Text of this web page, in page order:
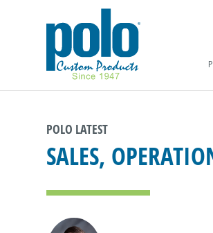
POLO LATEST
SALES,